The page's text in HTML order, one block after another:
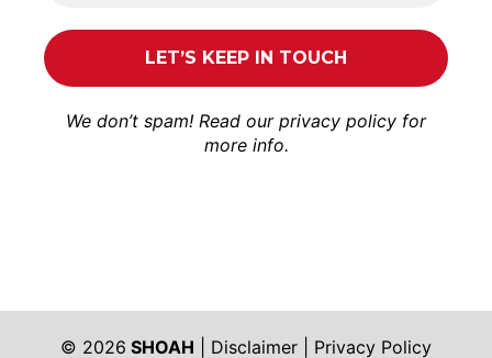
We don’t spam! Read our privacy policy for
more info.
© 2026 SHOAH Disclaimer Privacy Policy